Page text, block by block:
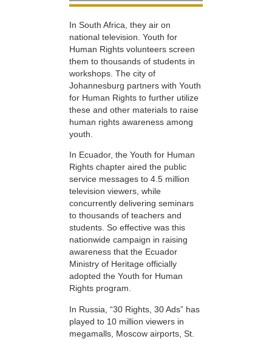
In South Africa, they air on
national television. Youth for
Human Rights volunteers screen
them to thousands of students in
workshops. The city of
Johannesburg partners with Youth
for Human Rights to further utilize
these and other materials to raise
human rights awareness among
youth.
In Ecuador, the Youth for Human
Rights chapter aired the public
service messages to 4.5 million
television viewers, while
concurrently delivering seminars
to thousands of teachers and
students. So effective was this
nationwide campaign in raising
awareness that the Ecuador
Ministry of Heritage officially
adopted the Youth for Human
Rights program.
In Russia, “30 Rights, 30 Ads” has
played to 10 million viewers in
megamalls, Moscow airports, St.